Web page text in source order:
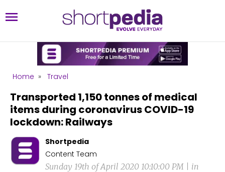
Home » Travel
Transported 1,150 tonnes of medical
items during coronavirus COVID-19
lockdown: Railways
Shortpedia
Content Team
Sunday 19th of April 2020 10:10:00 PM | in